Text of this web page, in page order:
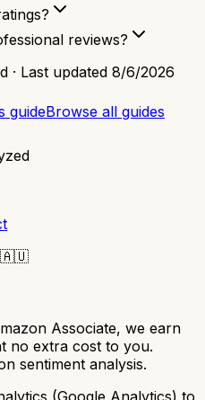
reviews?
· Last updated 8/6/2026
guideBrowse all guides
🇦🇺
Associate, we earn
no extra cost to you.
sentiment analysis.